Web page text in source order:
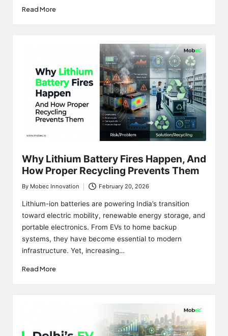
Read More
Why Lithium Battery Fires Happen, And
How Proper Recycling Prevents Them
Posted
by
By Mobec Innovation February 20, 2026
Lithium-ion batteries are powering India’s transition
toward electric mobility, renewable energy storage, and
portable electronics. From EVs to home backup
systems, they have become essential to modern
infrastructure. Yet, increasing…
Read More